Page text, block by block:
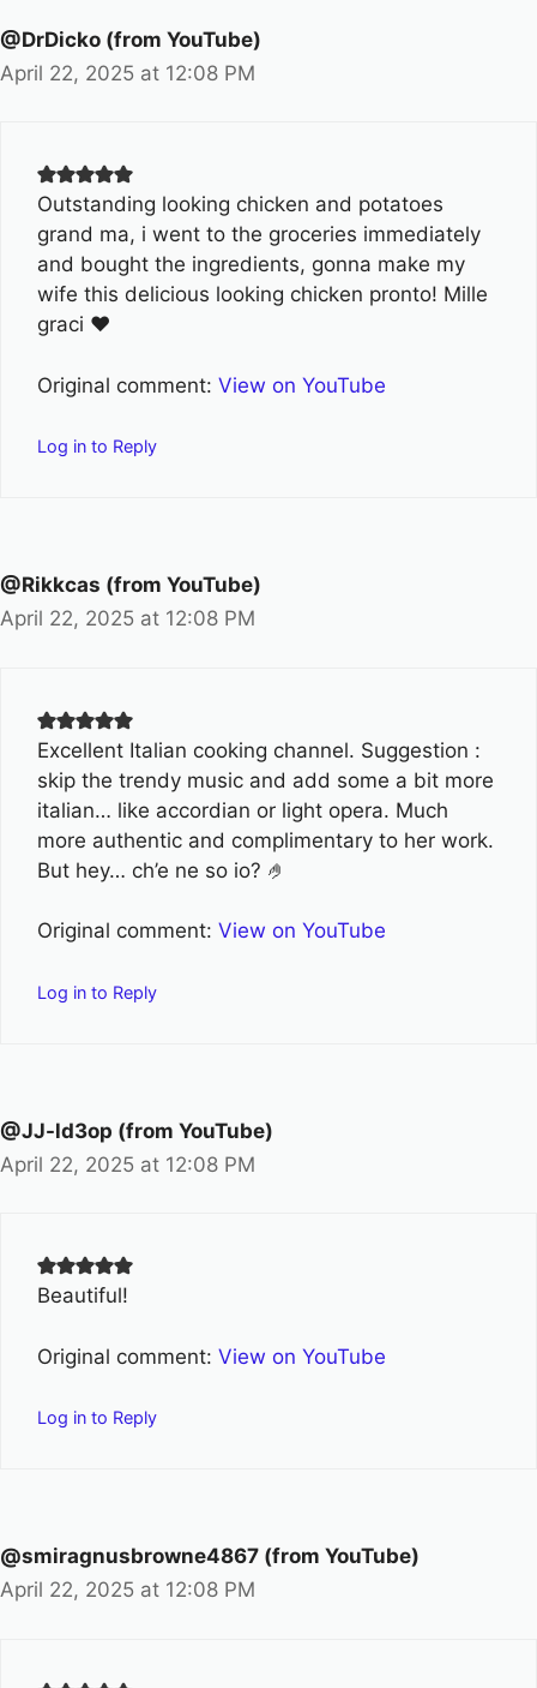
@DrDicko (from YouTube)
April 22, 2025 at 12:08 PM
Outstanding looking chicken and potatoes
grand ma, i went to the groceries immediately
and bought the ingredients, gonna make my
wife this delicious looking chicken pronto! Mille
graci ❤
Original comment: View on YouTube
Log in to Reply
@Rikkcas (from YouTube)
April 22, 2025 at 12:08 PM
Excellent Italian cooking channel. Suggestion :
skip the trendy music and add some a bit more
italian… like accordian or light opera. Much
more authentic and complimentary to her work.
But hey… ch’e ne so io? 🤌
Original comment: View on YouTube
Log in to Reply
@JJ-ld3op (from YouTube)
April 22, 2025 at 12:08 PM
Beautiful!
Original comment: View on YouTube
Log in to Reply
@smiragnusbrowne4867 (from YouTube)
April 22, 2025 at 12:08 PM